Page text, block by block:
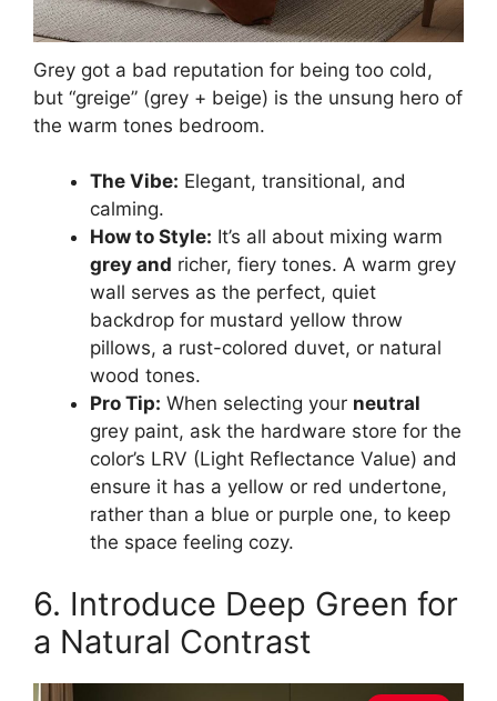
Grey got a bad reputation for being too cold,
but “greige” (grey + beige) is the unsung hero of
the warm tones bedroom.
The Vibe: Elegant, transitional, and
calming.
How to Style: It’s all about mixing warm
grey and richer, fiery tones. A warm grey
wall serves as the perfect, quiet
backdrop for mustard yellow throw
pillows, a rust-colored duvet, or natural
wood tones.
Pro Tip: When selecting your neutral
grey paint, ask the hardware store for the
color’s LRV (Light Reflectance Value) and
ensure it has a yellow or red undertone,
rather than a blue or purple one, to keep
the space feeling cozy.
6. Introduce Deep Green for
a Natural Contrast